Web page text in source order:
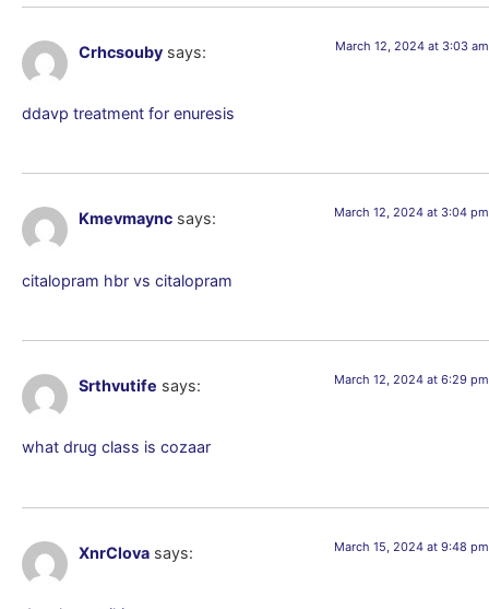
Crhcsouby says: March 12, 2024 at 3:03 am
ddavp treatment for enuresis
Kmevmaync says: March 12, 2024 at 3:04 pm
citalopram hbr vs citalopram
Srthvutife says: March 12, 2024 at 6:29 pm
what drug class is cozaar
XnrClova says: March 15, 2024 at 9:48 pm